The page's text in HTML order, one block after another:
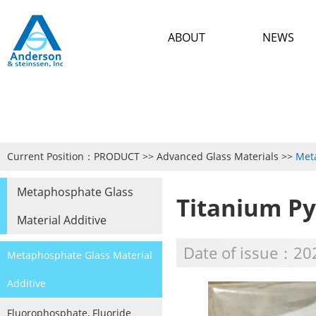
NEWS
ABOUT
Current Position： PRODUCT >> Advanced Glass Materials >>
Metaphosphate Glass
Material Additive
Metaphosphate Glass Material
Additive
Fluorophosphate, Fluoride
Titanium
Date of issue：